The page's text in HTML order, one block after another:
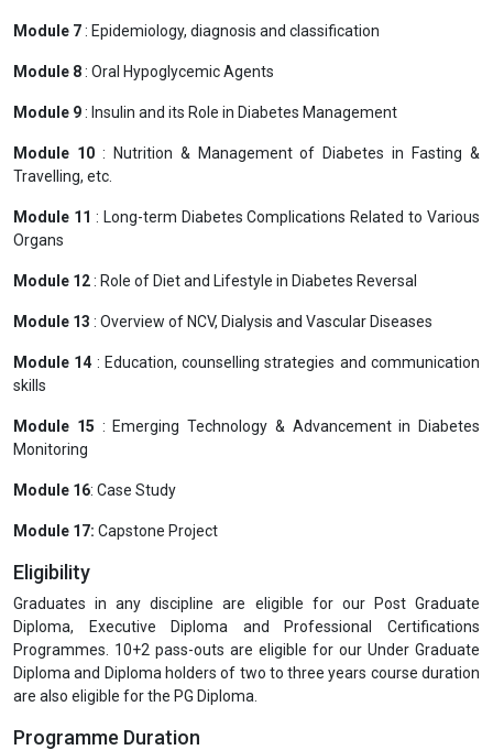
Module 7: Epidemiology, diagnosis and classification
Module 8: Oral Hypoglycemic Agents
Module 9: Insulin and its Role in Diabetes Management
Module 10 : Nutrition & Management of Diabetes in Fasting &
Travelling, etc.
Module 11 : Long-term Diabetes Complications Related to Various
Organs
Module 12: Role of Diet and Lifestyle in Diabetes Reversal
Module 13 : Overview of NCV, Dialysis and Vascular Diseases
Module 14 : Education, counselling strategies and communication
skills
Module 15 : Emerging Technology & Advancement in Diabetes
Monitoring
Module 16: Case Study
Module 17: Capstone Project
Eligibility
Graduates in any discipline are eligible for our Post Graduate
Diploma, Executive Diploma and Professional Certifications
Programmes. 10+2 pass-outs are eligible for our Under Graduate
Diploma and Diploma holders of two to three years course duration
are also eligible for the PG Diploma.
Programme Duration